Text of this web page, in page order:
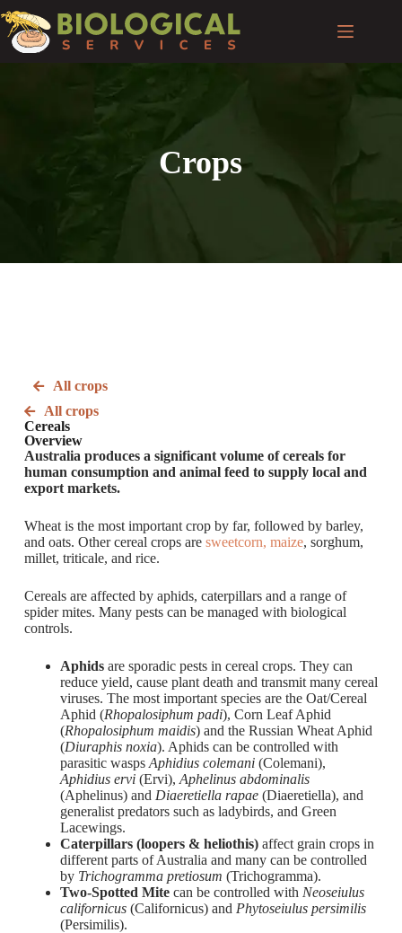
Crops
All crops
Cereals
Overview
Australia produces a significant volume of cereals for
human consumption and animal feed to supply local and
export markets.
Wheat is the most important crop by far, followed by barley,
and oats. Other cereal crops are sweetcorn, maize, sorghum,
millet, triticale, and rice.
Cereals are affected by aphids, caterpillars and a range of
spider mites. Many pests can be managed with biological
controls.
Aphidsare sporadic pests in cereal crops. They can
reduce yield, cause plant death and transmit many cereal
viruses. The most important species are the Oat/Cereal
Aphid (Rhopalosiphum padi), Corn Leaf Aphid
(Rhopalosiphum maidis) and the Russian Wheat Aphid
(Diuraphis noxia). Aphids can be controlled with
parasitic wasps Aphidius colemani(Colemani),
Aphidius ervi(Ervi), Aphelinus abdominalis
(Aphelinus) and Diaeretiella rapae(Diaeretiella), and
generalist predators such as ladybirds, and Green
Lacewings.
Caterpillars (loopers & heliothis)affect grain crops in
different parts of Australia and many can be controlled
by Trichogramma pretiosum (Trichogramma).
Two-Spotted Mitecan be controlled with Neoseiulus
californicus(Californicus) and Phytoseiulus persimilis
(Persimilis).
All crops